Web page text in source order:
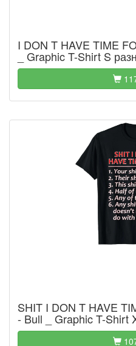
I DON T HAVE TIME
_ Graphic T-Shirt S
SHIT I DON T HAVE
- Bull _ Graphic T-Shirt